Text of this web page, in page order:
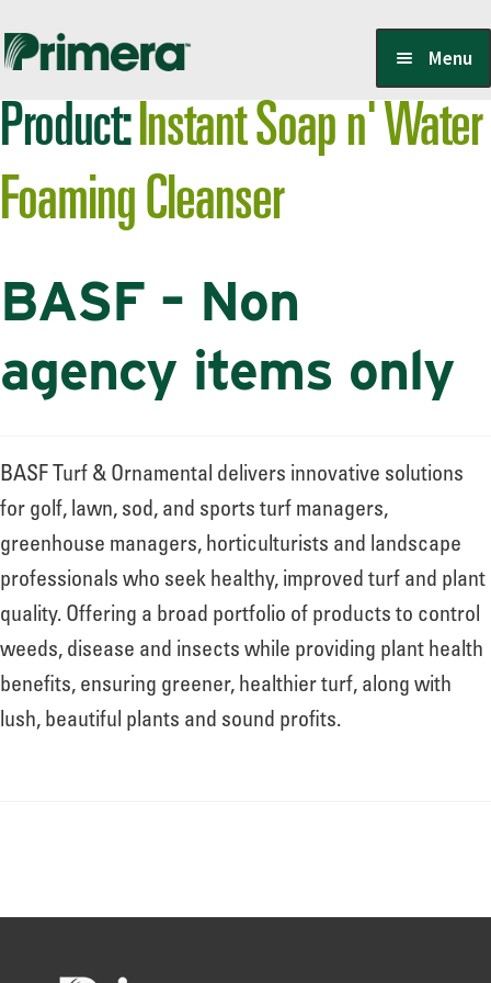
Skip
navigation
Skip
content
Menu
Locate a Member-Owner
Suppliers
PrimeraOne Labels/SDS
Scholarship
About
Leadership
News
Product:Instant Soap n' Water
Foaming Cleanser
BASF – Non
agency items only
BASF Turf & Ornamental delivers innovative solutions
for golf, lawn, sod, and sports turf managers,
greenhouse managers, horticulturists and landscape
professionals who seek healthy, improved turf and plant
quality. Offering a broad portfolio of products to control
weeds, disease and insects while providing plant health
benefits, ensuring greener, healthier turf, along with
lush, beautiful plants and sound profits.